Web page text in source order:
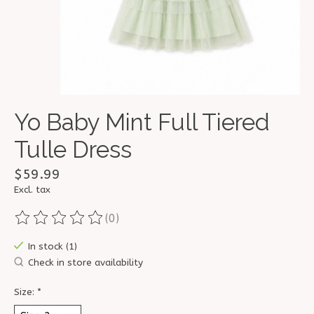
Yo Baby Mint Full Tiered
Tulle Dress
$59.99
Excl. tax
The rating of this product is
(0)
In stock (1)
Check in store availability
Size: *